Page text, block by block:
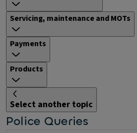
Servicing, maintenance and MOTs
Payments
Products
Select another topic
Police Queries